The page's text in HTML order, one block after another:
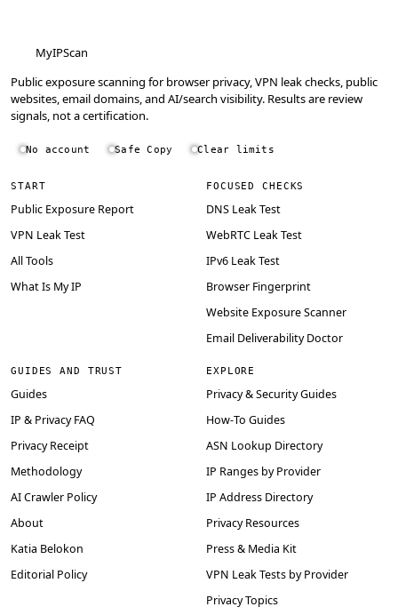
MyIPScan
Public exposure scanning for browser privacy, VPN leak checks, public
websites, email domains, and AI/search visibility. Results are review
signals, not a certification.
No account Safe Copy Clear limits
START
Public Exposure Report
VPN Leak Test
All Tools
What Is My IP
FOCUSED CHECKS
DNS Leak Test
WebRTC Leak Test
IPv6 Leak Test
Browser Fingerprint
Website Exposure Scanner
Email Deliverability Doctor
GUIDES AND TRUST
Guides
IP & Privacy FAQ
Privacy Receipt
Methodology
AI Crawler Policy
About
Katia Belokon
Editorial Policy
EXPLORE
Privacy & Security Guides
How-To Guides
ASN Lookup Directory
IP Ranges by Provider
IP Address Directory
Privacy Resources
Press & Media Kit
VPN Leak Tests by Provider
Privacy Topics